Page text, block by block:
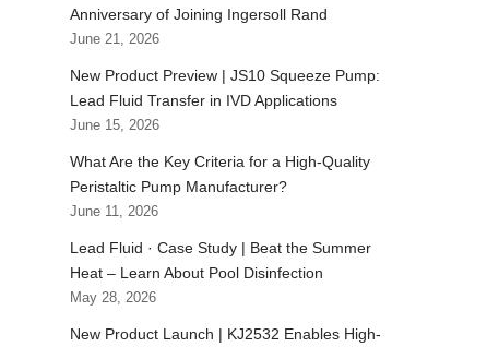
Anniversary of Joining Ingersoll Rand
June 21, 2026
New Product Preview | JS10 Squeeze Pump:
Lead Fluid Transfer in IVD Applications
June 15, 2026
What Are the Key Criteria for a High-Quality
Peristaltic Pump Manufacturer?
June 11, 2026
Lead Fluid · Case Study | Beat the Summer
Heat – Learn About Pool Disinfection
May 28, 2026
New Product Launch | KJ2532 Enables High-